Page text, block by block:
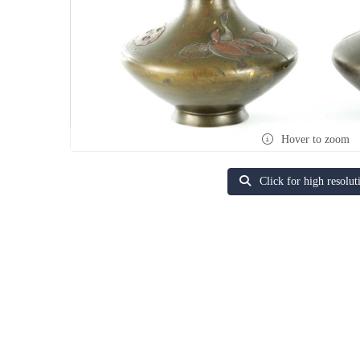
Hover to zoom
Click for high